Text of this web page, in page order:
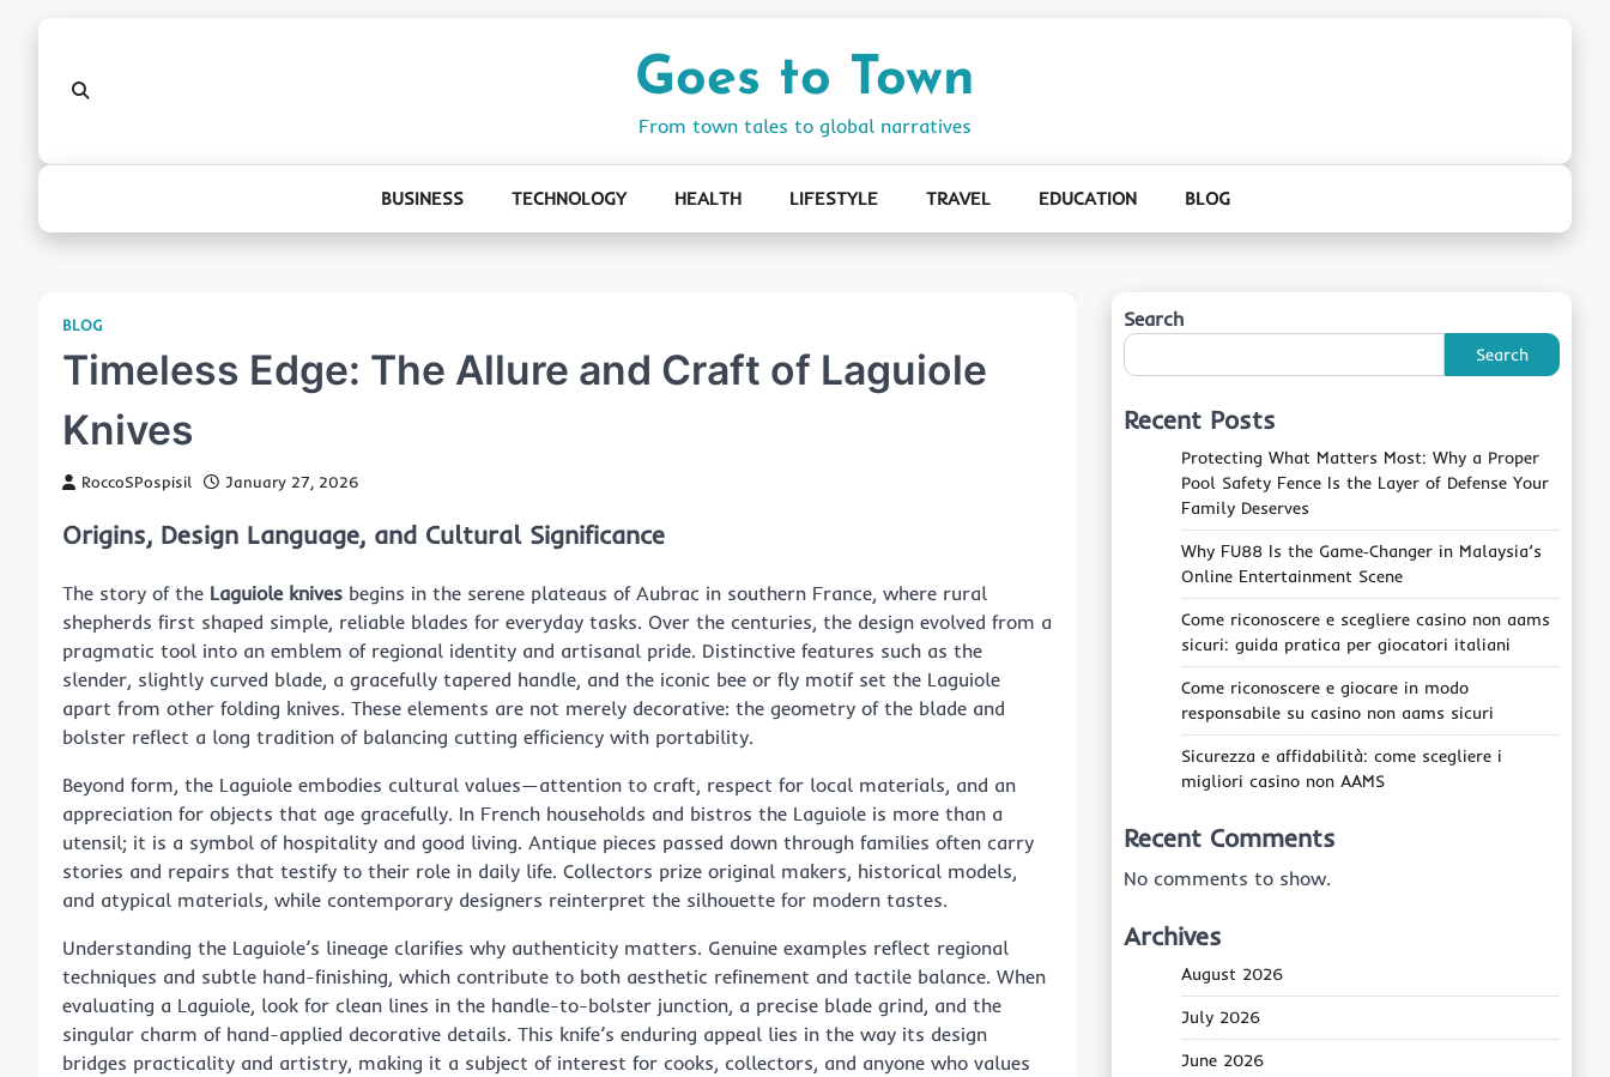
Goes to Town
From town tales to global narratives
BUSINESS TECHNOLOGY HEALTH LIFESTYLE TRAVEL EDUCATION BLOG
BLOG
Timeless Edge: The Allure and Craft of Laguiole
Knives
RoccoSPospisil January 27, 2026
Origins, Design Language, and Cultural Significance
The story of the Laguiole knives begins in the serene plateaus of Aubrac in southern France, where rural
shepherds first shaped simple, reliable blades for everyday tasks. Over the centuries, the design evolved from a
pragmatic tool into an emblem of regional identity and artisanal pride. Distinctive features such as the
slender, slightly curved blade, a gracefully tapered handle, and the iconic bee or fly motif set the Laguiole
apart from other folding knives. These elements are not merely decorative: the geometry of the blade and
bolster reflect a long tradition of balancing cutting efficiency with portability.
Beyond form, the Laguiole embodies cultural values—attention to craft, respect for local materials, and an
appreciation for objects that age gracefully. In French households and bistros the Laguiole is more than a
utensil; it is a symbol of hospitality and good living. Antique pieces passed down through families often carry
stories and repairs that testify to their role in daily life. Collectors prize original makers, historical models,
and atypical materials, while contemporary designers reinterpret the silhouette for modern tastes.
Understanding the Laguiole’s lineage clarifies why authenticity matters. Genuine examples reflect regional
techniques and subtle hand-finishing, which contribute to both aesthetic refinement and tactile balance. When
evaluating a Laguiole, look for clean lines in the handle-to-bolster junction, a precise blade grind, and the
singular charm of hand-applied decorative details. This knife’s enduring appeal lies in the way its design
bridges practicality and artistry, making it a subject of interest for cooks, collectors, and anyone who values
Search
Search
Recent Posts
Protecting What Matters Most: Why a Proper
Pool Safety Fence Is the Layer of Defense Your
Family Deserves
Why FU88 Is the Game‑Changer in Malaysia’s
Online Entertainment Scene
Come riconoscere e scegliere casino non aams
sicuri: guida pratica per giocatori italiani
Come riconoscere e giocare in modo
responsabile su casino non aams sicuri
Sicurezza e affidabilità: come scegliere i
migliori casino non AAMS
Recent Comments
No comments to show.
Archives
August 2026
July 2026
June 2026